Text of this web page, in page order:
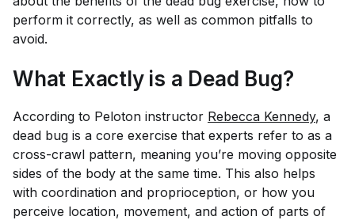
perform it correctly, as well as common pitfalls to
avoid.
What Exactly is a Dead Bug?
According to Peloton instructor Rebecca Kennedy, a
dead bug is a core exercise that experts refer to as a
cross-crawl pattern, meaning you’re moving opposite
sides of the body at the same time. This also helps
with coordination and proprioception, or how you
perceive location, movement, and action of parts of